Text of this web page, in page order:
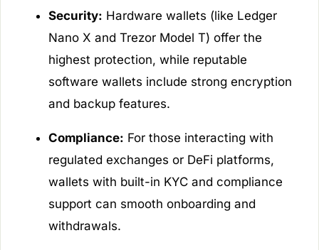
Security: Hardware wallets (like Ledger
Nano X and Trezor Model T) offer the
highest protection, while reputable
software wallets include strong encryption
and backup features.
Compliance: For those interacting with
regulated exchanges or DeFi platforms,
wallets with built-in KYC and compliance
support can smooth onboarding and
withdrawals.